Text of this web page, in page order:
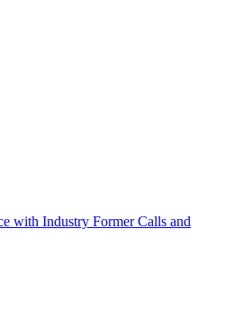
with Industry Former Calls and